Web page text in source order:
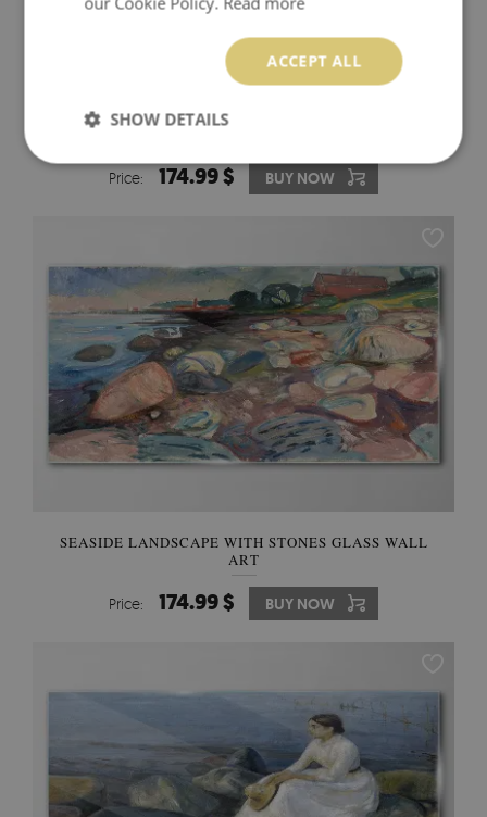
GOLDEN REFLECTION IN THE WATER GLASS WALL
Price: 174.99 $ BUY NOW
SEASIDE LANDSCAPE WITH STONES GLASS WALL
ART
Price: 174.99 $ BUY NOW
ACCEPT ALL
SHOW DETAILS